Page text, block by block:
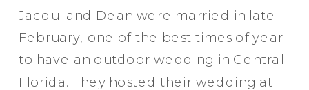
Jacqui and Dean were married in late
February, one of the best times of year
to have an outdoor wedding in Central
Florida. They hosted their wedding at